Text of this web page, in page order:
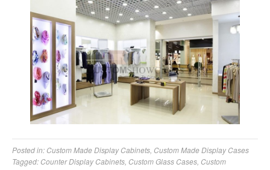
Posted in: Custom Made Display Cabinets Custom Made Display Cases
Tagged: Counter Display Cabinets Custom Glass Cases Custom